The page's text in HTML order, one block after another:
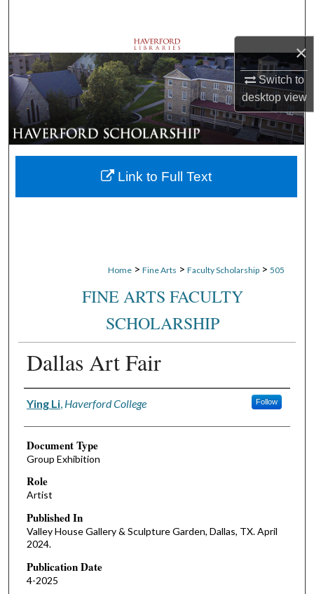
×
Switch to
desktopview
Browse Departments
My Account
About
Digital Commons Network™
Home > Fine Arts > Faculty Scholarship > 505
FINE ARTS FACULTY
SCHOLARSHIP
Dallas Art Fair
Authors
Ying Li, Haverford College Follow
Document Type
Group Exhibition
Role
Artist
Published In
Valley House Gallery & Sculpture Garden, Dallas, TX. April
2024.
Publication Date
4-2025
Link to Full Text